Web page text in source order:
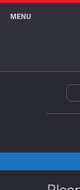
MENU